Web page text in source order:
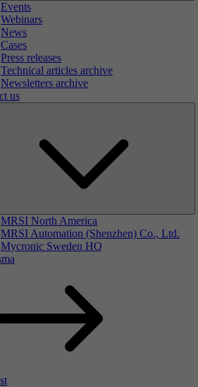
Events
Webinars
News
Cases
Press releases
Technical articles archive
Newsletters archive
us
MRSI North America
MRSI Automation (Shenzhen) Co., Ltd.
Mycronic Sweden HQ